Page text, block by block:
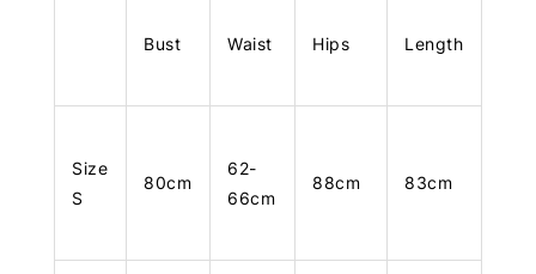
Bust Waist Hips Length
Size
S
80cm
62-
66cm
88cm 83cm